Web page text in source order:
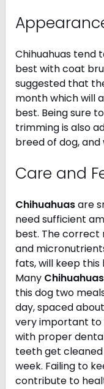
Chihuahuas tend
best with coat
suggested that
month which will
best. Being sure
trimming is also
breed of dog, and
Care and
Chihuahuasare
need sufficient
best. The
and
fats, will keep
Many Chihuahuas
this dog two
day, spaced
very important to
with proper
teeth get
week. Failing to
contribute to